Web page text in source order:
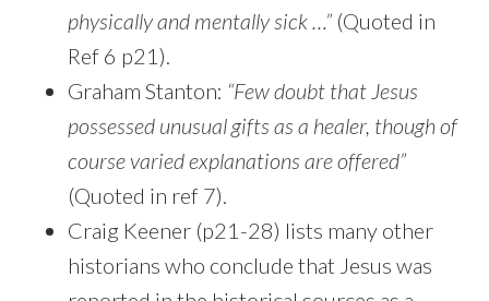
physically and mentally sick …” (Quoted in
Ref 6 p21).
Graham Stanton: “Few doubt that Jesus
possessed unusual gifts as a healer, though of
course varied explanations are offered”
(Quoted in ref 7).
Craig Keener (p21-28) lists many other
historians who conclude that Jesus was